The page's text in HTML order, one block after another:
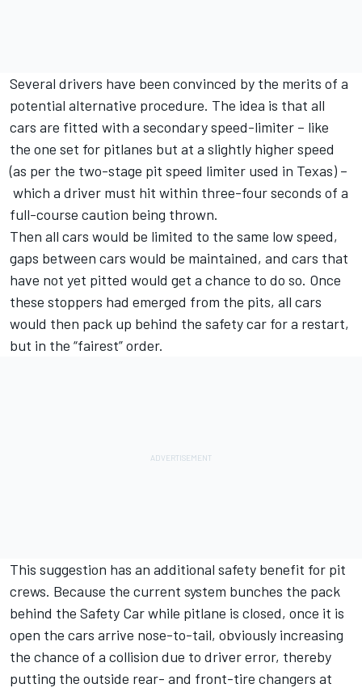
Several drivers have been convinced by the merits of a
potential alternative procedure. The idea is that all
cars are fitted with a secondary speed-limiter – like
the one set for pitlanes but at a slightly higher speed
(as per the two-stage pit speed limiter used in Texas) –
which a driver must hit within three-four seconds of a
full-course caution being thrown.
Then all cars would be limited to the same low speed,
gaps between cars would be maintained, and cars that
have not yet pitted would get a chance to do so. Once
these stoppers had emerged from the pits, all cars
would then pack up behind the safety car for a restart,
but in the “fairest” order.
This suggestion has an additional safety benefit for pit
crews. Because the current system bunches the pack
behind the Safety Car while pitlane is closed, once it is
open the cars arrive nose-to-tail, obviously increasing
the chance of a collision due to driver error, thereby
putting the outside rear- and front-tire changers at